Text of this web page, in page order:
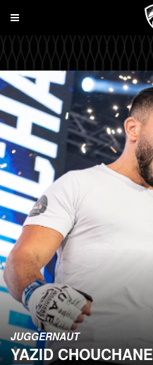
Toggle
JUGGERNAUT
YAZID CHOUCHANE